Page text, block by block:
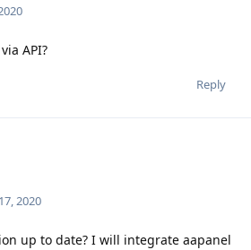
API?
Reply
2020
up to date? I will integrate aapanel